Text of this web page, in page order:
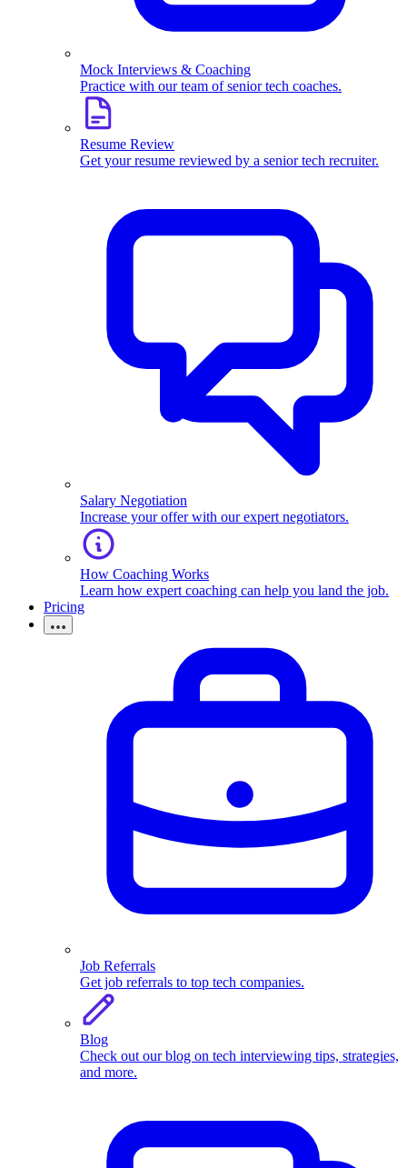
Mock Interviews & Coaching
Practice with our team of senior tech coaches.
Resume Review
Get your resume reviewed by a senior tech recruiter.
Salary Negotiation
Increase your offer with our expert negotiators.
How Coaching Works
Learn how expert coaching can help you land the job.
Pricing
Job Referrals
Get job referrals to top tech companies.
Blog
Check out our blog on tech interviewing tips, strategies,
and more.